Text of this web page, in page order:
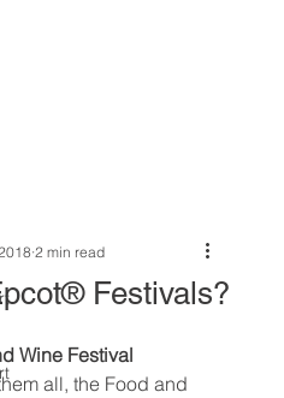
Festivals?
2 min read
Wine Festival
all, the Food and